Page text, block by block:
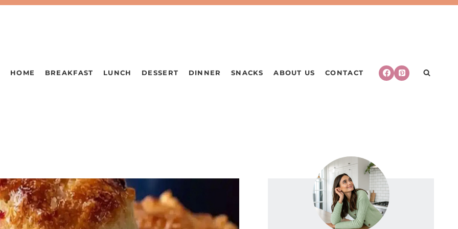
HOME BREAKFAST LUNCH DESSERT DINNER SNACKS ABOUT US CONTACT